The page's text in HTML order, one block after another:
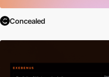
Concealed